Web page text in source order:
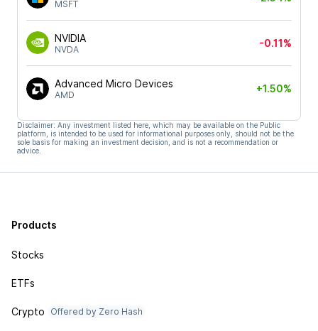
MSFT
NVIDIA
NVDA
-0.11%
Advanced Micro Devices
AMD
+1.50%
Disclaimer: Any investment listed here, which may be available on the Public
platform, is intended to be used for informational purposes only, should not be the
sole basis for making an investment decision, and is not a recommendation or
advice.
Products
Stocks
ETFs
Crypto Offered by Zero Hash